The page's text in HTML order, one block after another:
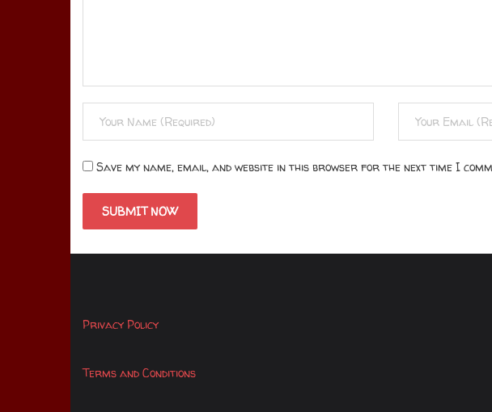
Save my name, email, and website in this browser for the next time I
Privacy Policy
Terms and Conditions